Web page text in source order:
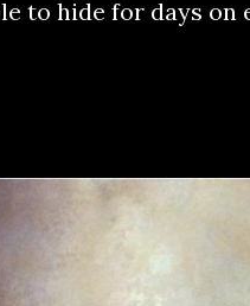
to hide for days